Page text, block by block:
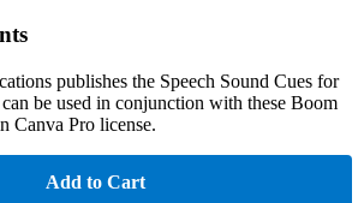
publishes the Speech Sound Cues for
be used in conjunction with these Boom
Canva Pro license.
Add to Cart